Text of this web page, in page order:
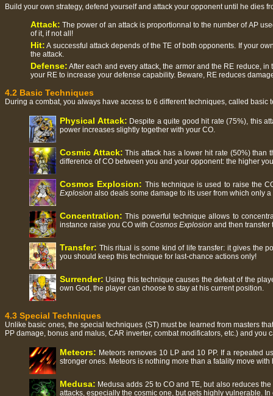
Build your own strategy, defend yourself and attack your opponent until he dies
Attack: The power of an attack is proportionnal to the number of AP
of it, if not all!
Hit: A successful attack depends of the TE of both opponents. If your
the attack.
Defense: After each and every attack, the armor and the RE reduce,
your RE to increase your defense capability. Beware, RE reduces
4.2 Basic Techniques
During a combat, you always have access to 6 different techniques, called
Physical Attack: Despite a quite good hit rate (75%), this
power increases slightly together with your CO.
Cosmic Attack: This attack has a lower hit rate (50%) than
difference of CO between you and your opponent: the higher
Cosmos Explosion: This technique is used to raise the
Explosion also deals some damage to its user from which only
Concentration: This powerful technique allows to
instance raise you CO with Cosmos Explosion and then transfer
Transfer: This ritual is some kind of life transfer: it gives the
you should keep this technique for last-chance actions only!
Surrender: Using this technique causes the defeat of the
own God, the player can choose to stay at his current position.
4.3 Special Techniques
Unlike basic ones, the special techniques (ST) must be learned from masters
PP damage, bonus and malus, CAR inverter, combat modificators, etc.) and
Meteors: Meteors removes 10 LP and 10 PP. If a repeated
stronger ones. Meteors is nothing more than a fatality move with
Medusa: Medusa adds 25 to CO and TE, but also reduces
attacks, especially the cosmic one, but gets highly vulnerable.